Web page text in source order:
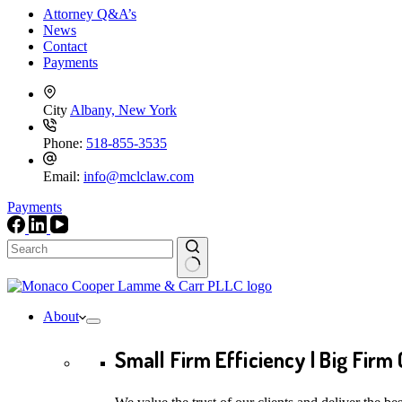
Attorney Q&A’s
News
Contact
Payments
City Albany, New York
Phone: 518-855-3535
Email: info@mclclaw.com
Payments
No
About
Small Firm Efficiency | Big Firm